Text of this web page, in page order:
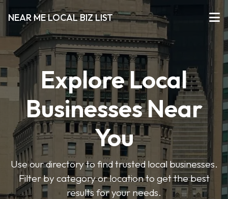
NEAR ME LOCAL BIZ LIST
Explore Local
Businesses Near
You
Use our directory to find trusted local businesses.
Filter by category or location to get the best
results for your needs.